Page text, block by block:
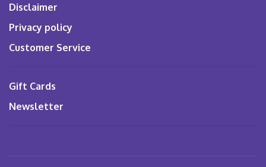
Disclaimer
Privacy policy
Customer Service
Gift Cards
Newsletter